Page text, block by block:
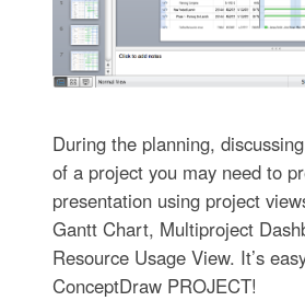
During the planning,
of a project you may need to
presentation using project
Gantt Chart, Multiproject
Resource Usage View. It’s
ConceptDraw PROJECT!